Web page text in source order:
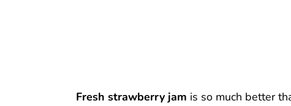
Fresh strawberry jam is so much better